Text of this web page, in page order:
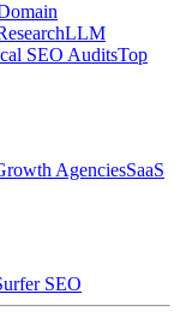
LLM
SEO AuditsTop
AgenciesSaaS
SEO